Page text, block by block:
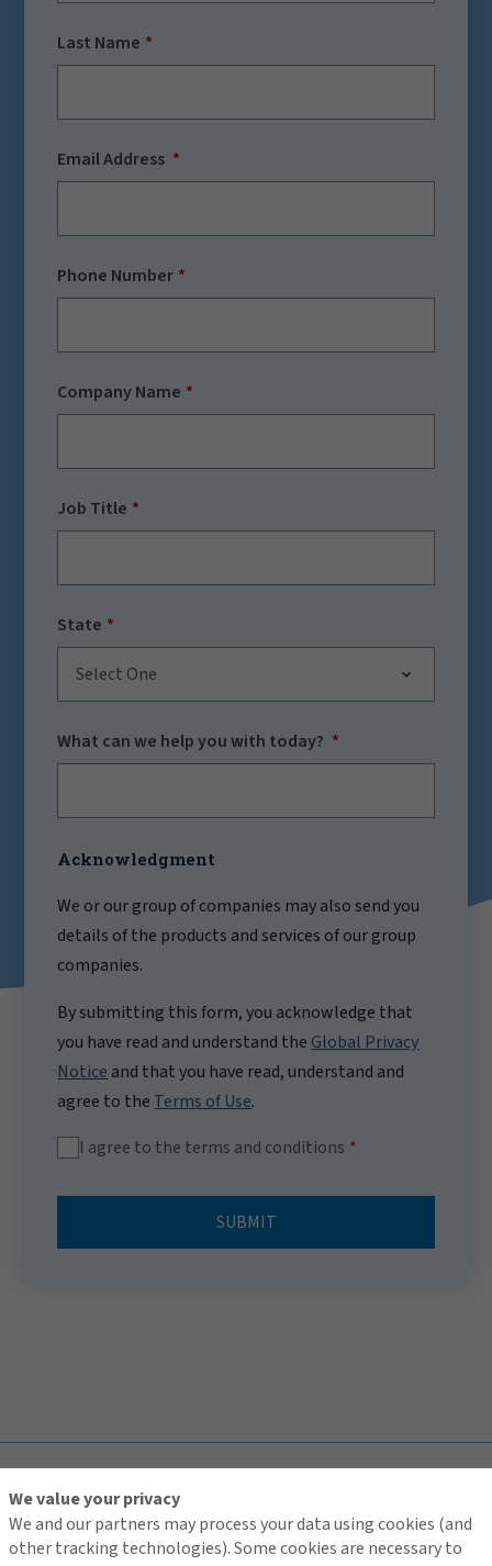
Last Name
Email Address
Phone Number
Company Name
Job Title
State
Select One
What can we help you with today?
Acknowledgment
We or our group of companies may also send you
details of the products and services of our group
companies.
By submitting this form, you acknowledge that
you have read and understand the Global Privacy
Notice and that you have read, understand and
agree to the Terms of Use.
I agree to the terms and conditions
SUBMIT
We value your privacy
We and our partners may process your data using cookies (and
other tracking technologies). Some cookies are necessary to